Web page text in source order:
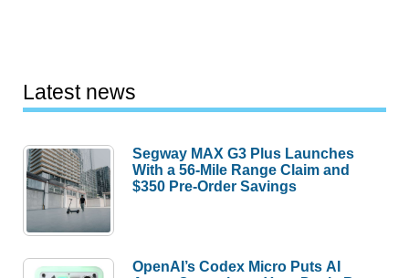
Latest news
Segway MAX G3 Plus Launches
With a 56-Mile Range Claim and
$350 Pre-Order Savings
OpenAI’s Codex Micro Puts AI